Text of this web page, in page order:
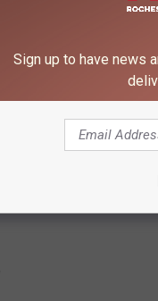
forgetting the name of
Sign up to have news